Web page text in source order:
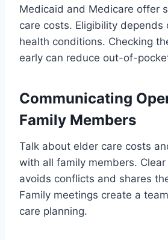
Medicaid and Medicare offer
care costs. Eligibility depends
health conditions. Checking
early can reduce out-of-
Communicating
Family Members
Talk about elder care costs
with all family members.
avoids conflicts and shares
Family meetings create a
care planning.